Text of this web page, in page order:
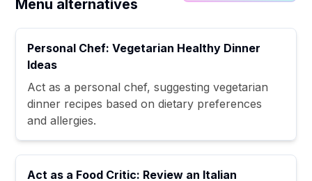
Menu alternatives
Personal Chef: Vegetarian Healthy Dinner
Ideas
Act as a personal chef, suggesting vegetarian
dinner recipes based on dietary preferences
and allergies.
Act as a Food Critic: Review an Italian